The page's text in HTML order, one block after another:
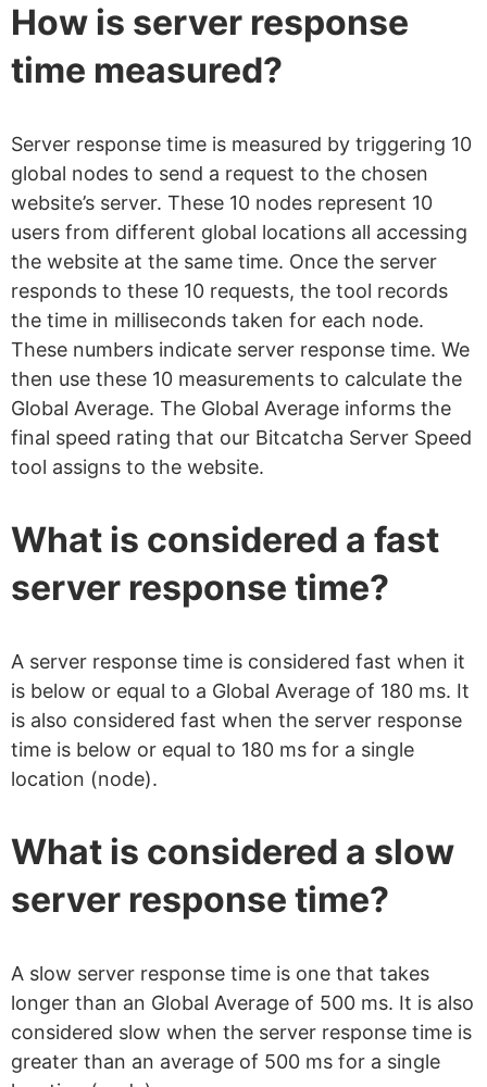
How is server response
time measured?
Server response time is measured by triggering 10
global nodes to send a request to the chosen
website’s server. These 10 nodes represent 10
users from different global locations all accessing
the website at the same time. Once the server
responds to these 10 requests, the tool records
the time in milliseconds taken for each node.
These numbers indicate server response time. We
then use these 10 measurements to calculate the
Global Average. The Global Average informs the
final speed rating that our Bitcatcha Server Speed
tool assigns to the website.
What is considered a fast
server response time?
A server response time is considered fast when it
is below or equal to a Global Average of 180 ms. It
is also considered fast when the server response
time is below or equal to 180 ms for a single
location (node).
What is considered a slow
server response time?
A slow server response time is one that takes
longer than an Global Average of 500 ms. It is also
considered slow when the server response time is
greater than an average of 500 ms for a single